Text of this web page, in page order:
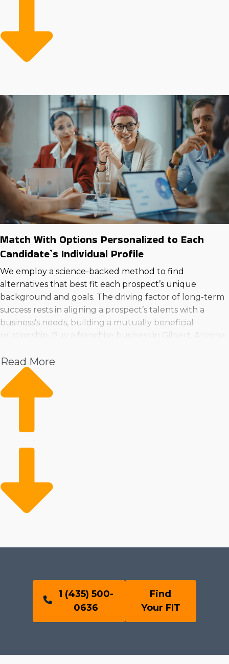
the wise investment and connect to opportunities with
higher chances of success.
Match With Options Personalized to Each
Candidate’s Individual Profile
We employ a science-backed method to find
alternatives that best fit each prospect’s unique
background and goals. The driving factor of long-term
success rests in aligning a prospect’s talents with a
business’s needs, building a mutually beneficial
relationship. Buy a franchise business in Gilbert, Arizona
Read More
1 (435) 500-
0636
Find
Your FIT